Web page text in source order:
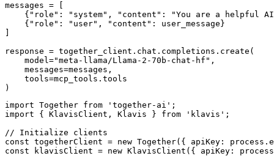
messages = [
{"role": "system", "content": "You are a helpful
    {"role": "user", "content": user_message}
response = together_client.chat.completions.create(
    model="meta-llama/Llama-2-70b-chat-hf",
    messages=messages,
    tools=mcp_tools.tools
)
import Together from 'together-ai';
import { KlavisClient, Klavis } from 'klavis';
// Initialize clients
const togetherClient = new Together({ apiKey:
const klavisClient = new KlavisClient({ apiKey: